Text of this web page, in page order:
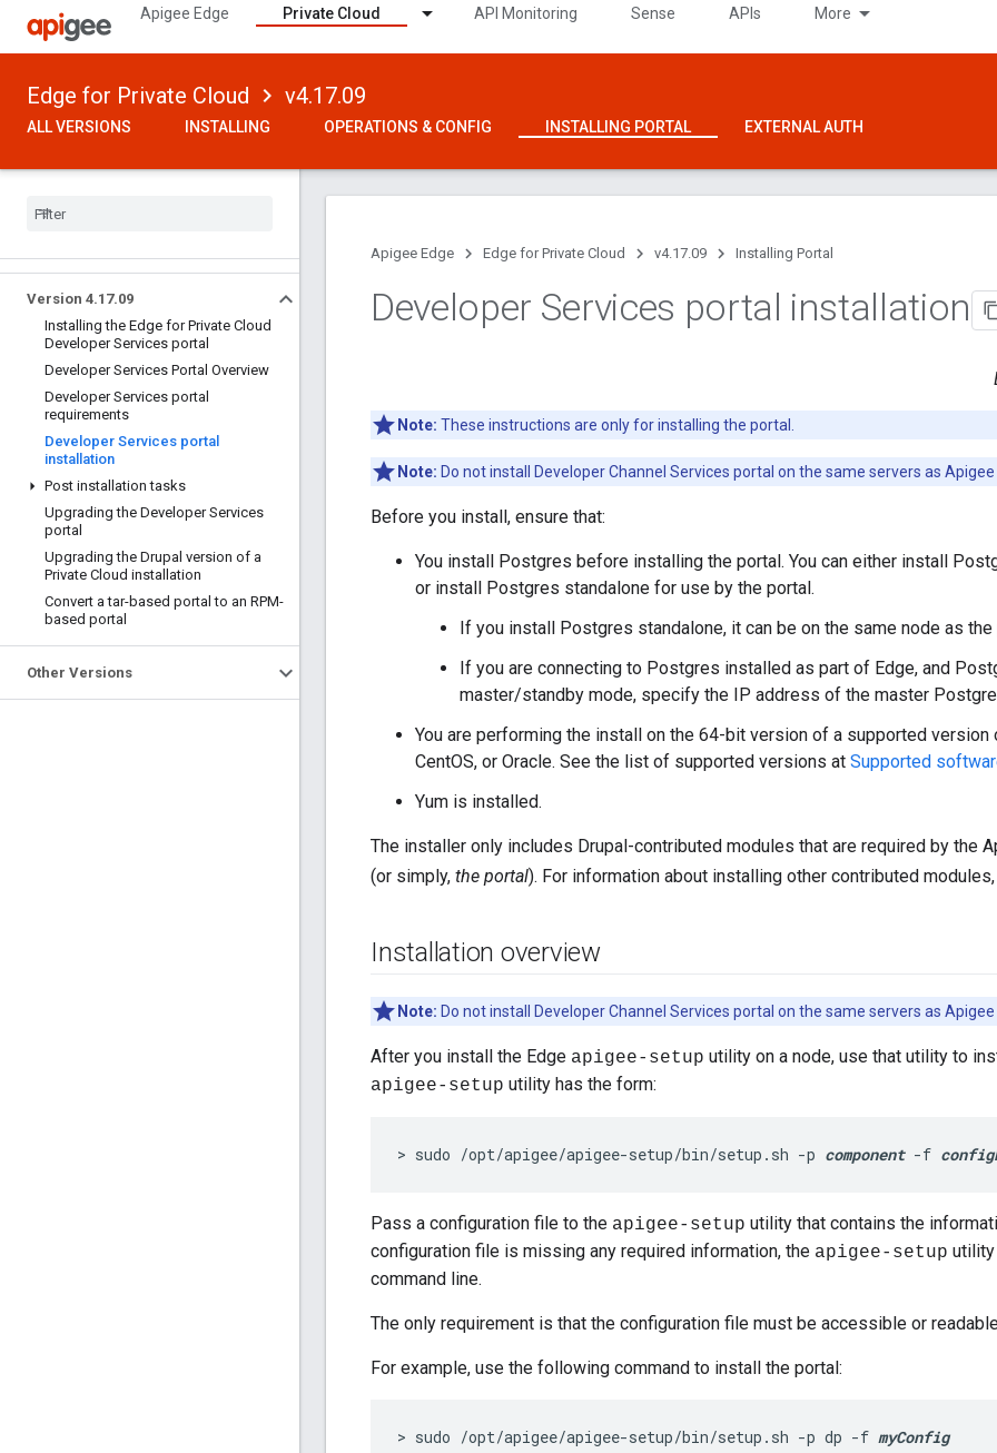
Apigee Edge Private Cloud API Monitoring Sense APIs More
Edge for Private Cloud v4.17.09
ALL VERSIONS INSTALLING OPERATIONS & CONFIG INSTALLING PORTAL EXTERNAL AUTH
Version 4.17.09
Installing the Edge for Private Cloud
Developer Services portal
Developer Services Portal Overview
Developer Services portal
requirements
Developer Services portal
installation
Post installation tasks
Upgrading the Developer Services
portal
Upgrading the Drupal version of a
Private Cloud installation
Convert a tar-based portal to an RPM-
based portal
Other Versions
Apigee Edge Edge for Private Cloud v4.17.09 Installing Portal
Developer Services portal installation
Note: These instructions are only for installing the portal.
Note: Do not install Developer Channel Services portal on the same servers as Apigee
Before you install, ensure that:
You install Postgres before installing the portal. You can either install
or install Postgres standalone for use by the portal.
If you install Postgres standalone, it can be on the same node as the
If you are connecting to Postgres installed as part of Edge, and
master/standby mode, specify the IP address of the master
You are performing the install on the 64-bit version of a supported version
CentOS, or Oracle. See the list of supported versions at Supported
Yum is installed.
The installer only includes Drupal-contributed modules that are required by the
(or simply, the portal). For information about installing other contributed
Installation overview
Note: Do not install Developer Channel Services portal on the same servers as Apigee
After you install the Edge apigee-setup utility on a node, use that utility to
apigee-setup utility has the form:
> sudo /opt/apigee/apigee-setup/bin/setup.sh -p component -f
Pass a configuration file to the apigee-setup utility that contains the
configuration file is missing any required information, the apigee-setup
command line.
The only requirement is that the configuration file must be accessible or
For example, use the following command to install the portal:
> sudo /opt/apigee/apigee-setup/bin/setup.sh -p dp -f myConfig